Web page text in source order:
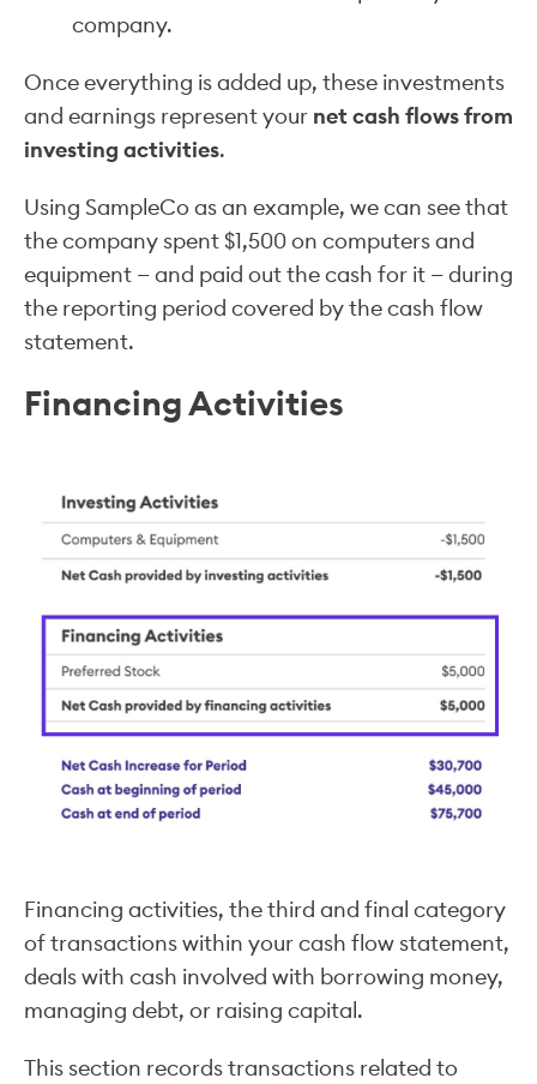
company.
Once everything is added up, these investments
and earnings represent your net cash flows from
investing activities.
Using SampleCo as an example, we can see that
the company spent $1,500 on computers and
equipment — and paid out the cash for it — during
the reporting period covered by the cash flow
statement.
Financing Activities
Financing activities, the third and final category
of transactions within your cash flow statement,
deals with cash involved with borrowing money,
managing debt, or raising capital.
This section records transactions related to